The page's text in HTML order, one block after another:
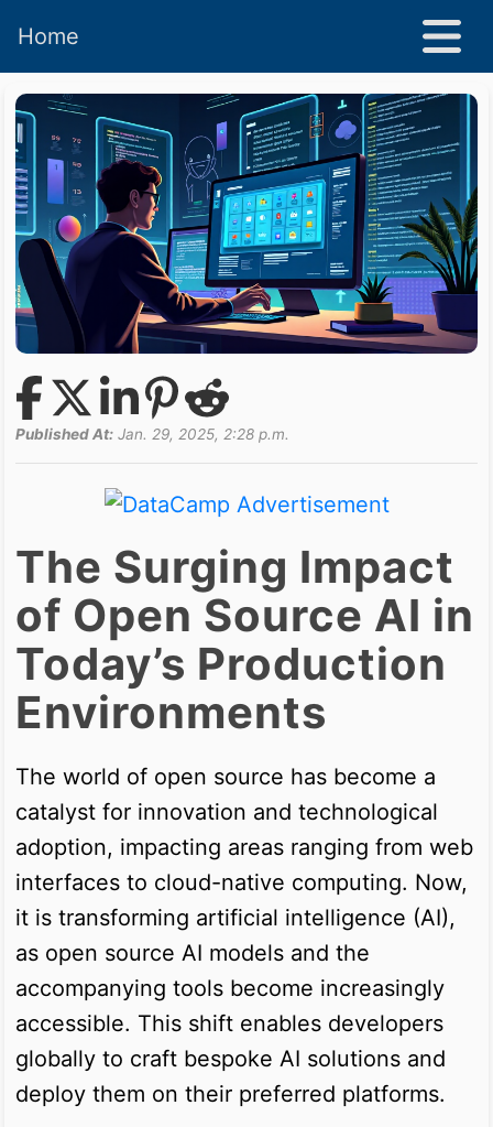
Home
Published At: Jan. 29, 2025, 2:28 p.m.
The Surging Impact
of Open Source AI in
Today’s Production
Environments
The world of open source has become a
catalyst for innovation and technological
adoption, impacting areas ranging from web
interfaces to cloud-native computing. Now,
it is transforming artificial intelligence (AI),
as open source AI models and the
accompanying tools become increasingly
accessible. This shift enables developers
globally to craft bespoke AI solutions and
deploy them on their preferred platforms.